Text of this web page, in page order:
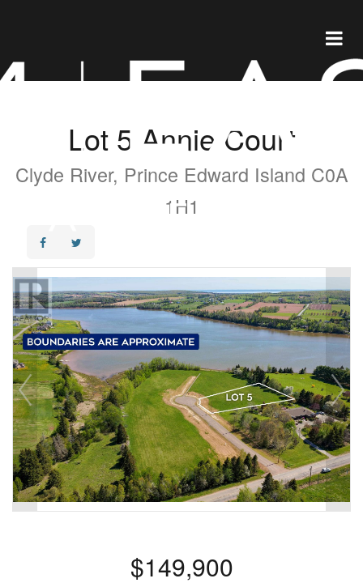
Lot 5 Annie Court
Clyde River, Prince Edward Island C0A
1H1
$149,900